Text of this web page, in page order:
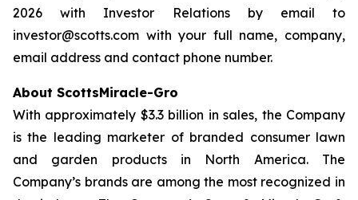
2026 with Investor Relations by email to
investor@scotts.com with your full name, company,
email address and contact phone number.
About ScottsMiracle-Gro
With approximately $3.3 billion in sales, the Company
is the leading marketer of branded consumer lawn
and garden products in North America. The
Company’s brands are among the most recognized in